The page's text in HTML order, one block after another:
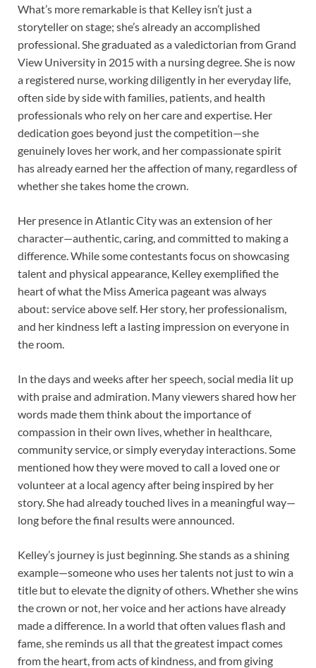
What’s more remarkable is that Kelley isn’t just a
storyteller on stage; she’s already an accomplished
professional. She graduated as a valedictorian from Grand
View University in 2015 with a nursing degree. She is now
a registered nurse, working diligently in her everyday life,
often side by side with families, patients, and health
professionals who rely on her care and expertise. Her
dedication goes beyond just the competition—she
genuinely loves her work, and her compassionate spirit
has already earned her the affection of many, regardless of
whether she takes home the crown.
Her presence in Atlantic City was an extension of her
character—authentic, caring, and committed to making a
difference. While some contestants focus on showcasing
talent and physical appearance, Kelley exemplified the
heart of what the Miss America pageant was always
about: service above self. Her story, her professionalism,
and her kindness left a lasting impression on everyone in
the room.
In the days and weeks after her speech, social media lit up
with praise and admiration. Many viewers shared how her
words made them think about the importance of
compassion in their own lives, whether in healthcare,
community service, or simply everyday interactions. Some
mentioned how they were moved to call a loved one or
volunteer at a local agency after being inspired by her
story. She had already touched lives in a meaningful way—
long before the final results were announced.
Kelley’s journey is just beginning. She stands as a shining
example—someone who uses her talents not just to win a
title but to elevate the dignity of others. Whether she wins
the crown or not, her voice and her actions have already
made a difference. In a world that often values flash and
fame, she reminds us all that the greatest impact comes
from the heart, from acts of kindness, and from giving